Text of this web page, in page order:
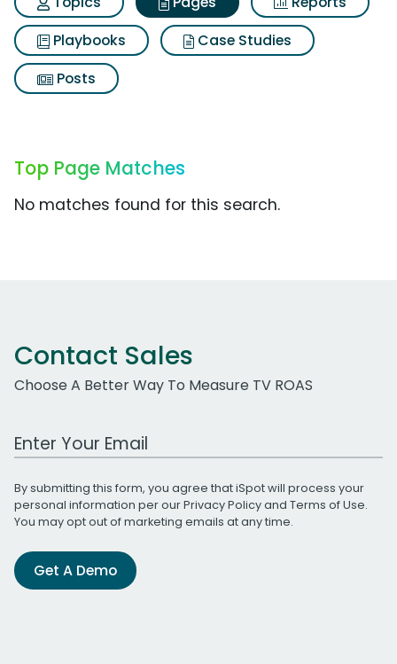
Playbooks
Case Studies
Posts
Top Page Matches
No matches found for this search.
Contact Sales
Choose A Better Way To Measure TV ROAS
Work Email Address
By submitting this form, you agree that iSpot will process your
personal information per ourPrivacy Policyand Terms of Use.
You may opt out of marketing emails at any time.
Get A Demo